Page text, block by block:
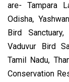
are- Tampara
Odisha,
Bird
Vaduvur Bird
Tamil Nadu,
Conservation